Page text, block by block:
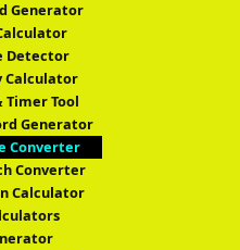
Generator
Detector
Calculator
Timer Tool
Generator
Converter
Converter
Calculator